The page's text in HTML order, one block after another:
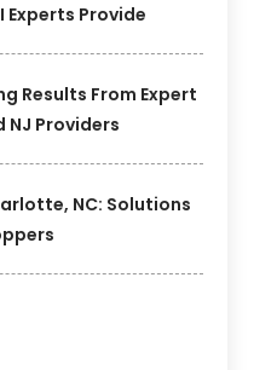
Provide
Results From Expert
NJ Providers
NC: Solutions